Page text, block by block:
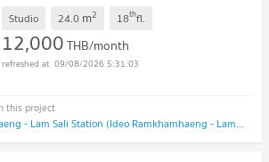
Studio 24.0 m2 18thfl.
12,000THB/month
09/08/2026 5:31:03
Ideo Ramkhamhaeng - Lam Sali Station (Ideo Ramkhamhaeng - Lam Sali Station)